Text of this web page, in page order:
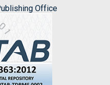
Office